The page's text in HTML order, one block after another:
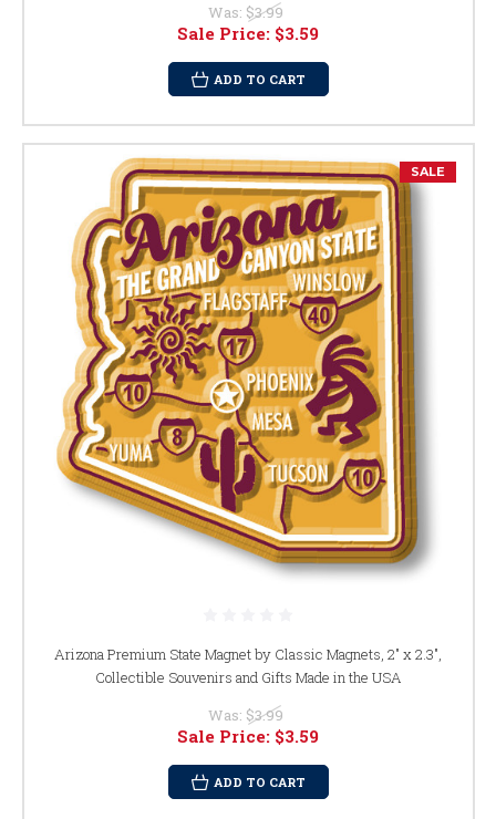
Was: $3.99
Sale Price: $3.59
ADD TO CART
SALE
Arizona Premium State Magnet by Classic Magnets, 2" x 2.3",
Collectible Souvenirs and Gifts Made in the USA
Was: $3.99
Sale Price: $3.59
ADD TO CART